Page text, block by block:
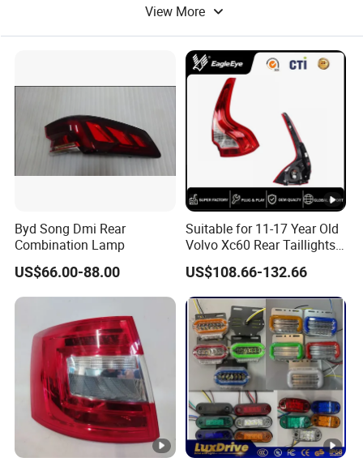
Tail Lamp
View More
Byd Song Dmi Rear
Combination Lamp
US$66.00-88.00
Suitable for 11-17 Year Old
Volvo Xc60 Rear Taillights
Original Car Brake Lights
Signal Lights
US$108.66-132.66